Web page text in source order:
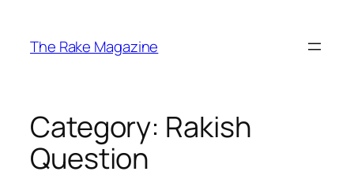
content
The Rake Magazine
Category: Rakish
Question